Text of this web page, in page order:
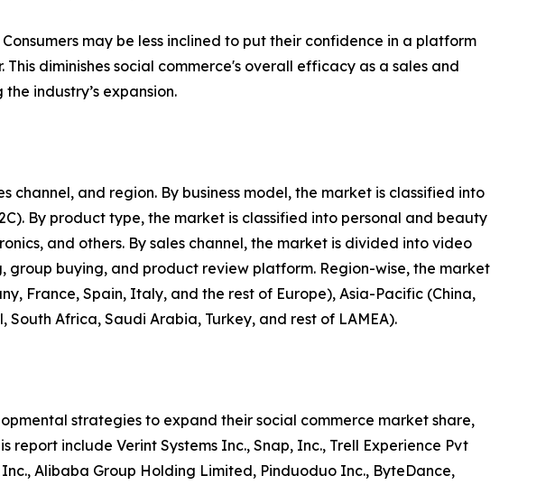
may be less inclined to put their confidence in a platform
diminishes social commerce's overall efficacy as a sales and
industry’s expansion.
and region. By business model, the market is classified into
By product type, the market is classified into personal and beauty
and others. By sales channel, the market is divided into video
buying, and product review platform. Region-wise, the market
France, Spain, Italy, and the rest of Europe), Asia-Pacific (China,
Africa, Saudi Arabia, Turkey, and rest of LAMEA).
strategies to expand their social commerce market share,
include Verint Systems Inc., Snap, Inc., Trell Experience Pvt
Alibaba Group Holding Limited, Pinduoduo Inc., ByteDance,